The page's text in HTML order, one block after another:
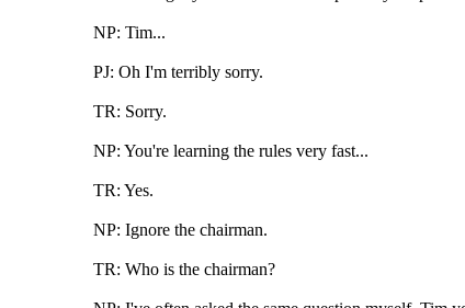
NP: Tim...
PJ: Oh I'm terribly sorry.
TR: Sorry.
NP: You're learning the rules very fast...
TR: Yes.
NP: Ignore the chairman.
TR: Who is the chairman?